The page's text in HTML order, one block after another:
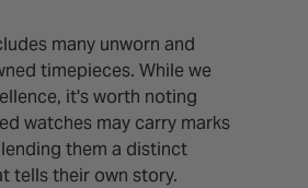
many unworn and
timepieces. While we
it's worth noting
watches may carry marks
them a distinct
tells their own story.